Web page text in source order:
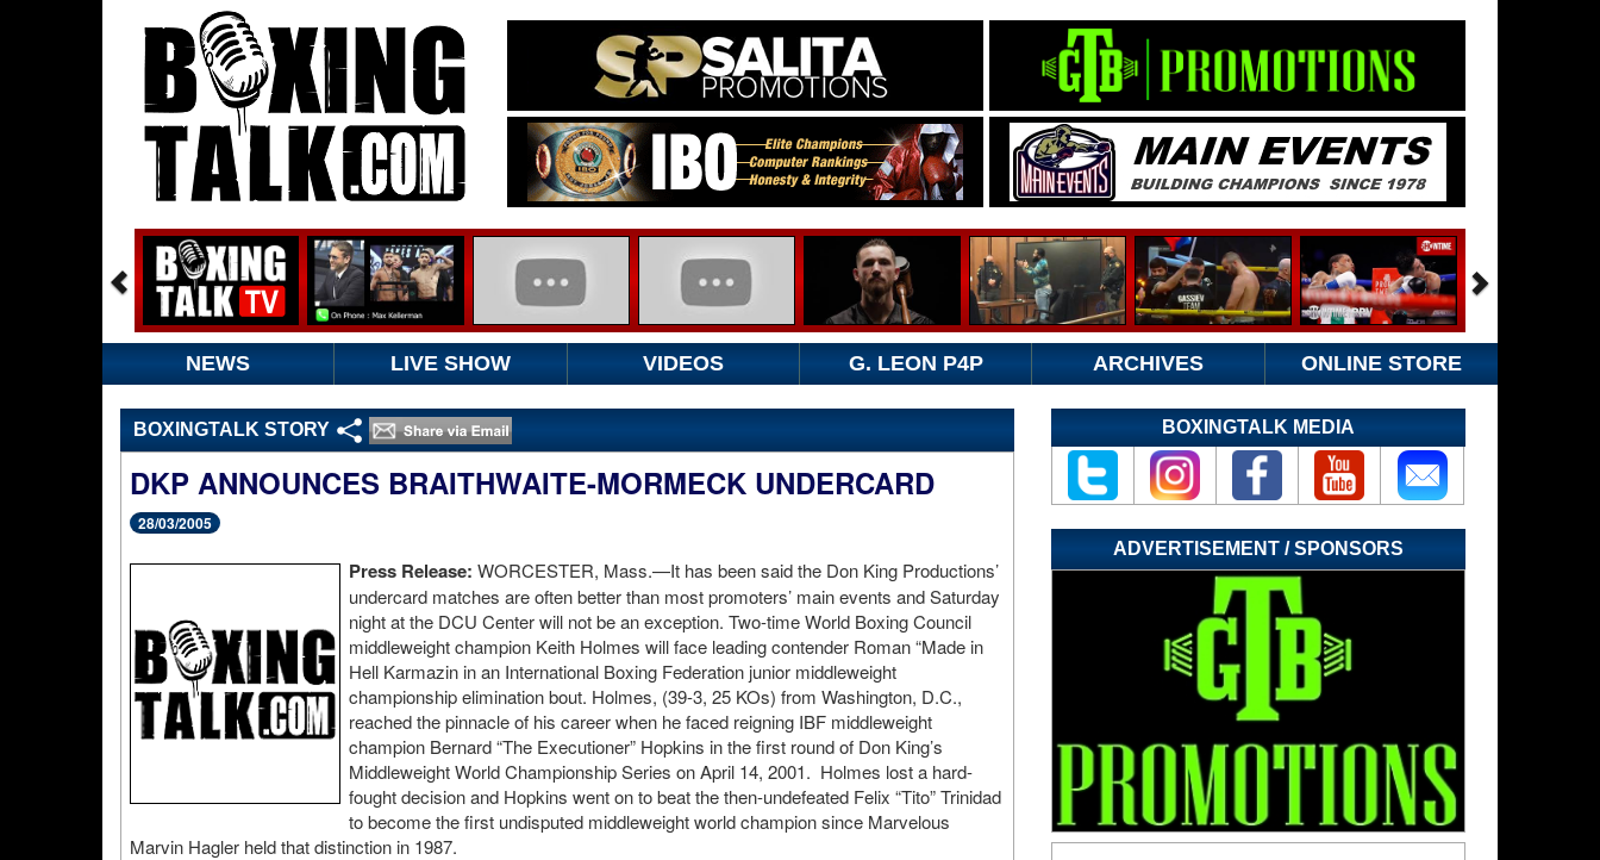
NEWS LIVE SHOW VIDEOS G. LEON P4P ARCHIVES ONLINE STORE
BOXINGTALK STORY
DKP ANNOUNCES BRAITHWAITE-MORMECK UNDERCARD
28/03/2005
Press Release: WORCESTER, Mass.—It has been said the Don King Productions’
undercard matches are often better than most promoters’ main events and Saturday
night at the DCU Center will not be an exception. Two-time World Boxing Council
middleweight champion Keith Holmes will face leading contender Roman “Made in
Hell Karmazin in an International Boxing Federation junior middleweight
championship elimination bout. Holmes, (39-3, 25 KOs) from Washington, D.C.,
reached the pinnacle of his career when he faced reigning IBF middleweight
champion Bernard “The Executioner” Hopkins in the first round of Don King’s
Middleweight World Championship Series on April 14, 2001. Holmes lost a hard-
fought decision and Hopkins went on to beat the then-undefeated Felix “Tito” Trinidad
to become the first undisputed middleweight world champion since Marvelous
Marvin Hagler held that distinction in 1987.
BOXINGTALK MEDIA
ADVERTISEMENT / SPONSORS